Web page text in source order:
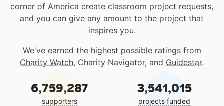
corner of America create classroom project requests,
and you can give any amount to the project that
inspires you.
We've earned the highest possible ratings from
Charity Watch, Charity Navigator, and Guidestar.
6,759,287
supporters
3,541,015
projects funded